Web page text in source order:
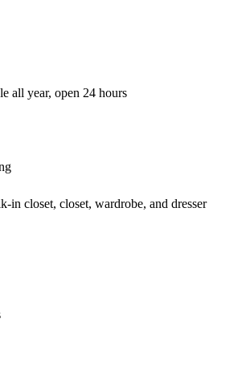
all year, open 24 hours
in closet, closet, wardrobe, and dresser